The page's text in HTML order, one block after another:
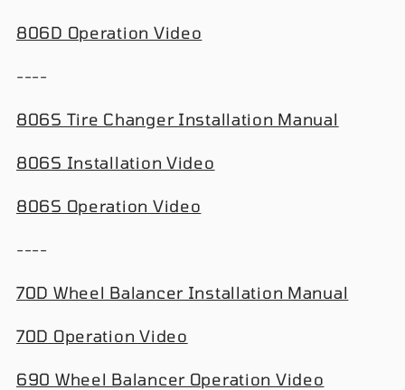
806D Operation Video
----
806S Tire Changer Installation Manual
806S Installation Video
806S Operation Video
----
70D Wheel Balancer Installation Manual
70D Operation Video
690 Wheel Balancer Operation Video